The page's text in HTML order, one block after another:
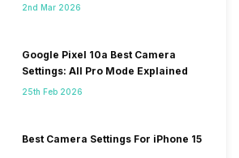
2nd Mar 2026
Google Pixel 10a Best Camera
Settings: All Pro Mode Explained
25th Feb 2026
Best Camera Settings For iPhone 15